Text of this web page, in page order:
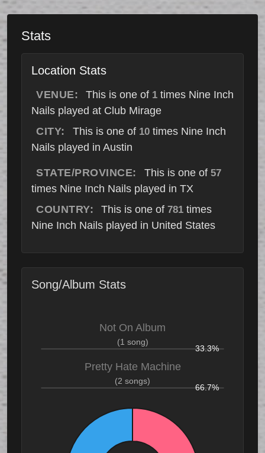
Stats
Location Stats
VENUE: This is one of 1 times Nine Inch
Nails played at Club Mirage
CITY:
This is one of 10times Nine Inch
Nails played in Austin
STATE/PROVINCE: This is one of 57
times Nine Inch Nails played in TX
COUNTRY:
This is one of 781 times
Nine Inch Nails played in United States
Song/Album Stats
Not On Album
(1 song)
33.3%
Pretty Hate Machine
(2 songs)
66.7%